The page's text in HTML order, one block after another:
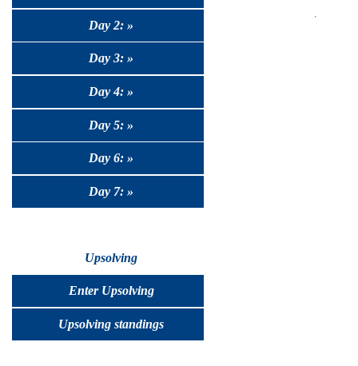
Day 2: »
Day 3: »
Day 4: »
Day 5: »
Day 6: »
Day 7: »
Upsolving
Enter Upsolving
Upsolving standings